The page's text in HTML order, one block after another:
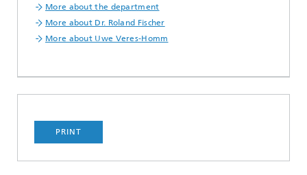
More about the department
More about Dr. Roland Fischer
More about Uwe Veres-Homm
PRINT